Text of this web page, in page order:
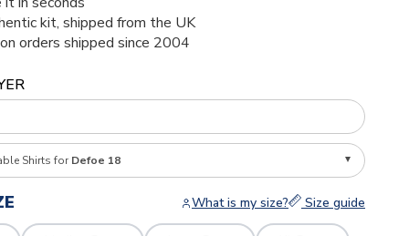
kit, shipped from the UK
orders shipped since 2004
Shirts for Defoe 18
What is my size? Size guide